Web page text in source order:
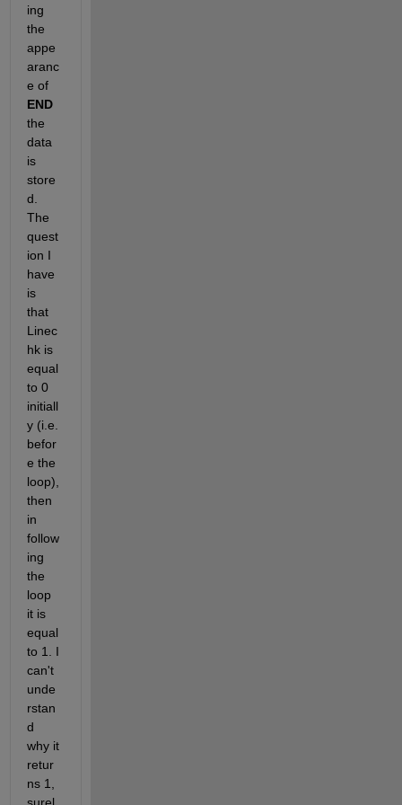
ing
the
appe
aranc
e of
END
the
data
is
store
d.
The
quest
ion I
have
is
that
Linec
hk is
equal
to 0
initiall
y (i.e.
befor
e the
loop),
then
in
follow
ing
the
loop
it is
equal
to 1. I
can't
unde
rstan
d
why it
retur
ns 1,